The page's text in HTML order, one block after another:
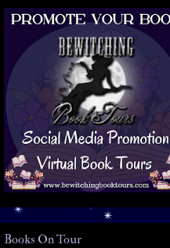
Books On Tour